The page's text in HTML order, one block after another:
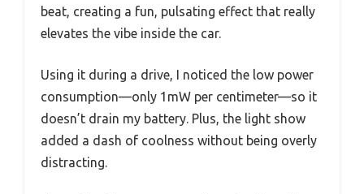
beat, creating a fun, pulsating effect that really
elevates the vibe inside the car.
Using it during a drive, I noticed the low power
consumption—only 1mW per centimeter—so it
doesn’t drain my battery. Plus, the light show
added a dash of coolness without being overly
distracting.